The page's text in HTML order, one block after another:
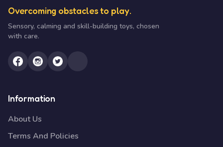
Overcoming obstacles to play.
Sensory, calming and skill-building toys, chosen
with care.
Information
About Us
Terms And Policies